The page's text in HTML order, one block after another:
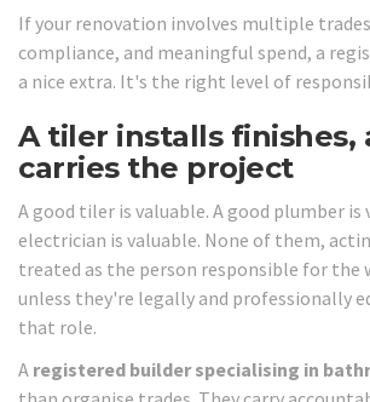
If your renovation involves multiple
compliance, and meaningful spend, a
a nice extra. It's the right level of
A tiler installs finishes,
carries the project
A good tiler is valuable. A good plumber is
electrician is valuable. None of them,
treated as the person responsible for the
unless they're legally and professionally
that role.
A registered builder specialising in